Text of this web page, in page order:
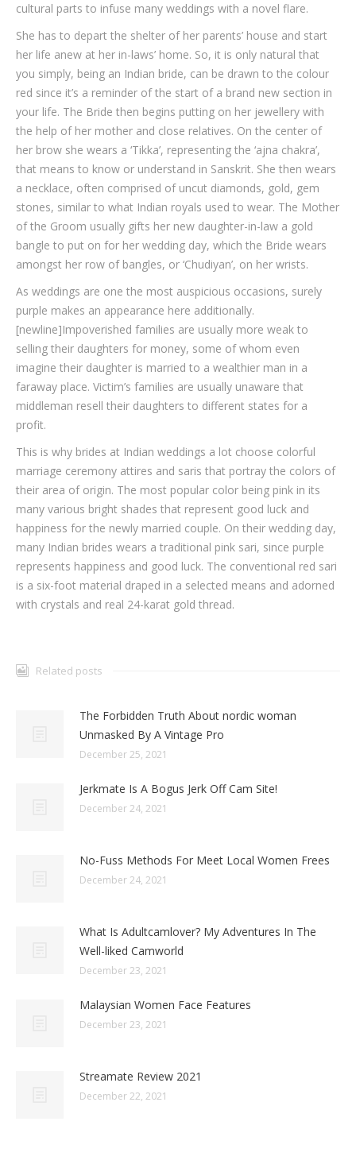
cultural parts to infuse many weddings with a novel flare.
She has to depart the shelter of her parents’ house and start
her life anew at her in-laws’ home. So, it is only natural that
you simply, being an Indian bride, can be drawn to the colour
red since it’s a reminder of the start of a brand new section in
your life. The Bride then begins putting on her jewellery with
the help of her mother and close relatives. On the center of
her brow she wears a ‘Tikka’, representing the ‘ajna chakra’,
that means to know or understand in Sanskrit. She then wears
a necklace, often comprised of uncut diamonds, gold, gem
stones, similar to what Indian royals used to wear. The Mother
of the Groom usually gifts her new daughter-in-law a gold
bangle to put on for her wedding day, which the Bride wears
amongst her row of bangles, or ‘Chudiyan’, on her wrists.
As weddings are one the most auspicious occasions, surely
purple makes an appearance here additionally.
[newline]Impoverished families are usually more weak to
selling their daughters for money, some of whom even
imagine their daughter is married to a wealthier man in a
faraway place. Victim’s families are usually unaware that
middleman resell their daughters to different states for a
profit.
This is why brides at Indian weddings a lot choose colorful
marriage ceremony attires and saris that portray the colors of
their area of origin. The most popular color being pink in its
many various bright shades that represent good luck and
happiness for the newly married couple. On their wedding day,
many Indian brides wears a traditional pink sari, since purple
represents happiness and good luck. The conventional red sari
is a six-foot material draped in a selected means and adorned
with crystals and real 24-karat gold thread.
Related posts
The Forbidden Truth About nordic woman
Unmasked By A Vintage Pro
December 25, 2021
Jerkmate Is A Bogus Jerk Off Cam Site!
December 24, 2021
No-Fuss Methods For Meet Local Women Frees
December 24, 2021
What Is Adultcamlover? My Adventures In The
Well-liked Camworld
December 23, 2021
Malaysian Women Face Features
December 23, 2021
Streamate Review 2021
December 22, 2021